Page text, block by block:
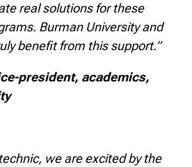
real solutions for these
Burman University and
benefit from this support.”
president, academics,
we are excited by the